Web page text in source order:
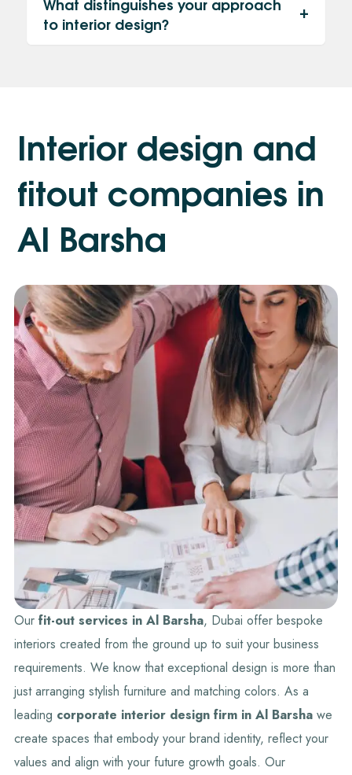
to interior design?
Interior design and
fitout companies in
Al Barsha
Our fit-out services in Al Barsha, Dubai offer bespoke
interiors created from the ground up to suit your business
requirements. We know that exceptional design is more than
just arranging stylish furniture and matching colors. As a
leading corporate interior design firm in Al Barsha we
create spaces that embody your brand identity, reflect your
values and align with your future growth goals. Our